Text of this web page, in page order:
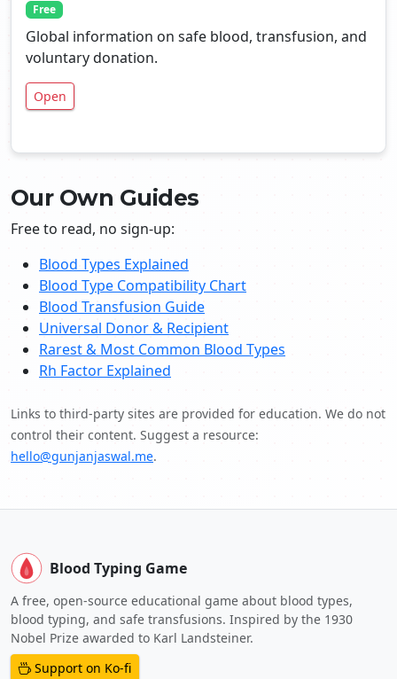
Free
Global information on safe blood, transfusion, and
voluntary donation.
Open
Our Own Guides
Free to read, no sign-up:
Blood Types Explained
Blood Type Compatibility Chart
Blood Transfusion Guide
Universal Donor & Recipient
Rarest & Most Common Blood Types
Rh Factor Explained
Links to third-party sites are provided for education. We do not
control their content. Suggest a resource:
hello@gunjanjaswal.me.
Blood Typing Game
A free, open-source educational game about blood types,
blood typing, and safe transfusions. Inspired by the 1930
Nobel Prize awarded to Karl Landsteiner.
Support on Ko-fi